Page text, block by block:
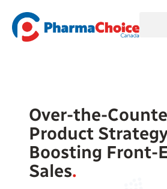
content
Over-the-
Product
Boosting Front-
Sales.